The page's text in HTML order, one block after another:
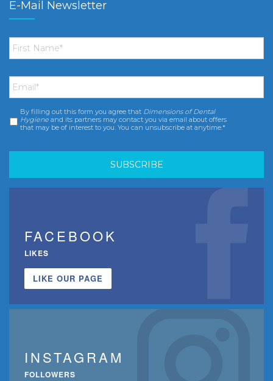
E-Mail Newsletter
First
Name *
Email *
Consent *
By filling out this form you agree that Dimensions of Dental
Hygiene and its partners may contact you via email about offers
that may be of interest to you. You can unsubscribe at anytime.*
FACEBOOK
LIKES
LIKE OUR PAGE
INSTAGRAM
FOLLOWERS